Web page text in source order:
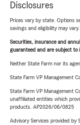
Disclosures
Prices vary by state. Options
savings and eligibility may vary.
Securities, insurance and
guaranteed and are subject
Neither State Farm nor its
State Farm VP Management
State Farm VP Management
unaffiliated entities which
products. AP2026/06/0825
Advisory Services provided by